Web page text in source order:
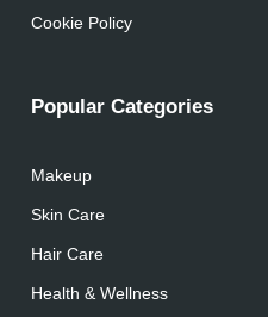
Cookie Policy
Popular Categories
Makeup
Skin Care
Hair Care
Health & Wellness